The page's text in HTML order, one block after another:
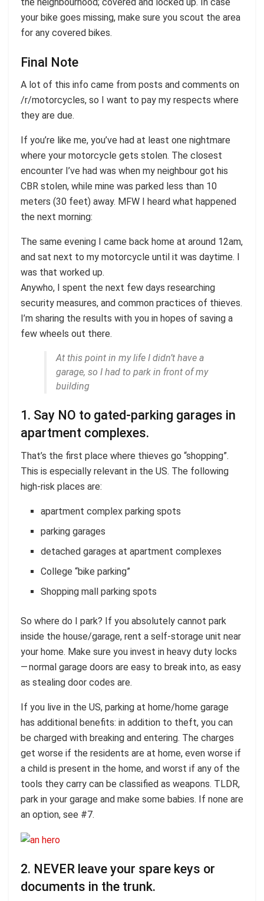
your bike goes missing, make sure you scout the area
for any covered bikes.
Final Note
A lot of this info came from posts and comments on
/r/motorcycles, so I want to pay my respects where
they are due.
If you’re like me, you’ve had at least one nightmare
where your motorcycle gets stolen. The closest
encounter I’ve had was when my neighbour got his
CBR stolen, while mine was parked less than 10
meters (30 feet) away. MFW I heard what happened
the next morning:
The same evening I came back home at around 12am,
and sat next to my motorcycle until it was daytime. I
was that worked up.
Anywho, I spent the next few days researching
security measures, and common practices of thieves.
I’m sharing the results with you in hopes of saving a
few wheels out there.
At this point in my life I didn’t have a
garage, so I had to park in front of my
building
1. Say NO to gated-parking garages in
apartment complexes.
That’s the first place where thieves go “shopping”.
This is especially relevant in the US. The following
high-risk places are:
apartment complex parking spots
parking garages
detached garages at apartment complexes
College “bike parking”
Shopping mall parking spots
So where do I park? If you absolutely cannot park
inside the house/garage, rent a self-storage unit near
your home. Make sure you invest in heavy duty locks
— normal garage doors are easy to break into, as easy
as stealing door codes are.
If you live in the US, parking at home/home garage
has additional benefits: in addition to theft, you can
be charged with breaking and entering. The charges
get worse if the residents are at home, even worse if
a child is present in the home, and worst if any of the
tools they carry can be classified as weapons. TLDR,
park in your garage and make some babies. If none are
an option, see #7.
2. NEVER leave your spare keys or
documents in the trunk.